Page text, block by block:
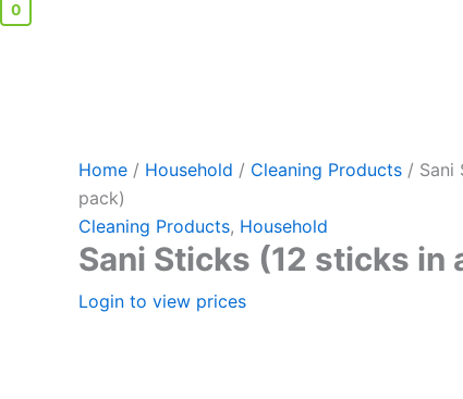
0
Home / Household / Cleaning Products / Sani
pack)
Cleaning Products, Household
Sani Sticks (12 sticks in
Login to view prices